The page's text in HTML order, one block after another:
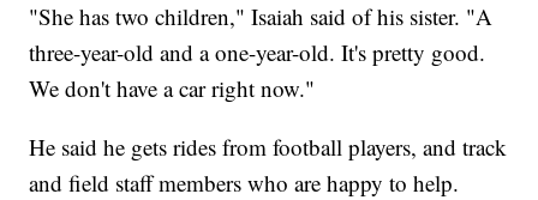
"She has two children," Isaiah said of his sister. "A
three-year-old and a one-year-old. It's pretty good.
We don't have a car right now."
He said he gets rides from football players, and track
and field staff members who are happy to help.